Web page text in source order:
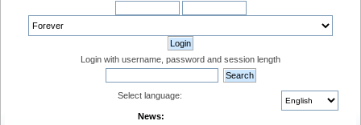
Login with username, password and session length
Select language:
News: